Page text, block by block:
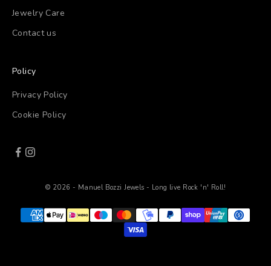
Jewelry Care
Contact us
Policy
Privacy Policy
Cookie Policy
© 2026 - Manuel Bozzi Jewels - Long live Rock 'n' Roll!